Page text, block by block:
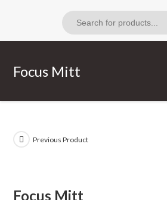
Focus Mitt
Previous Product
Focus Mitt